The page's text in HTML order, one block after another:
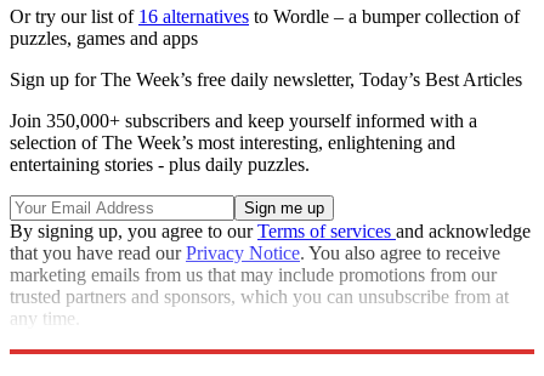
Or try our list of 16 alternatives to Wordle – a bumper collection of
puzzles, games and apps
Sign up for The Week’s free daily newsletter, Today’s Best Articles
Join 350,000+ subscribers and keep yourself informed with a
selection of The Week’s most interesting, enlightening and
entertaining stories - plus daily puzzles.
By signing up, you agree to ourTerms of services and acknowledge
that you have read ourPrivacy Notice. You also agree to receive
marketing emails from us that may include promotions from our
trusted partners and sponsors, which you can unsubscribe from at
any time.